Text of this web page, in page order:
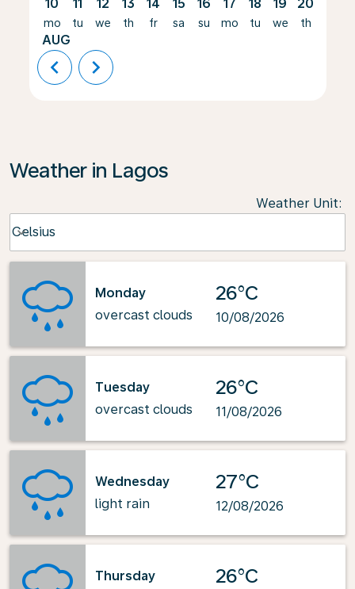
10
mo
AUG
11
tu
12
we
13
th
14
fr
15
sa
16
su
17
mo
18
tu
19
we
20
th
chevron_left chevron_right
Weather in Lagos
Weather Unit:
Celsius
keyboard_arrow_down
Monday
overcast clouds
26°C
10/08/2026
Tuesday
overcast clouds
26°C
11/08/2026
Wednesday
light rain
27°C
12/08/2026
Thursday
26°C